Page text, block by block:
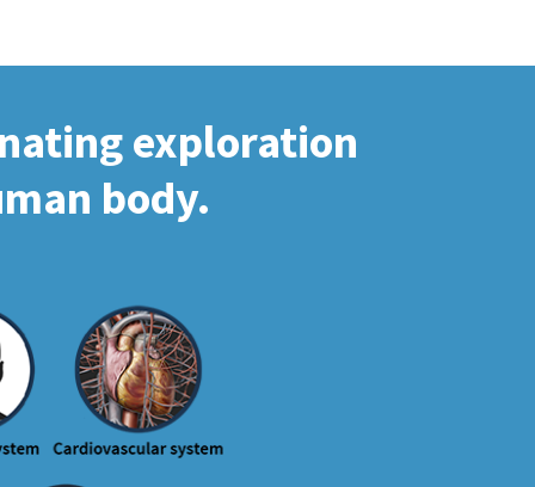
exploration
body.